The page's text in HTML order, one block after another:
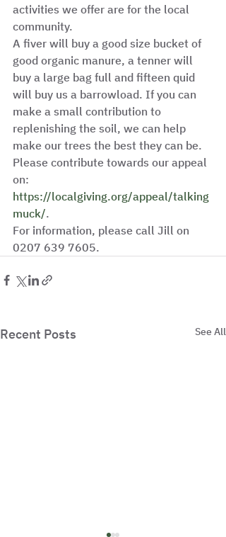
activities we offer are for the local
community.
A fiver will buy a good size bucket of
good organic manure, a tenner will
buy a large bag full and fifteen quid
will buy us a barrowload. If you can
make a small contribution to
replenishing the soil, we can help
make our trees the best they can be.
Please contribute towards our appeal
on:
https://localgiving.org/appeal/talking
muck/.
For information, please call Jill on
0207 639 7605.
Recent Posts See All